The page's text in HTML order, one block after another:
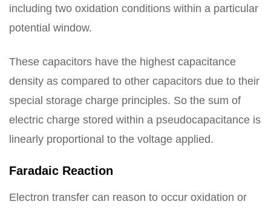
including two oxidation conditions within a particular
potential window.
These capacitors have the highest capacitance
density as compared to other capacitors due to their
special storage charge principles. So the sum of
electric charge stored within a pseudocapacitance is
linearly proportional to the voltage applied.
Faradaic Reaction
Electron transfer can reason to occur oxidation or